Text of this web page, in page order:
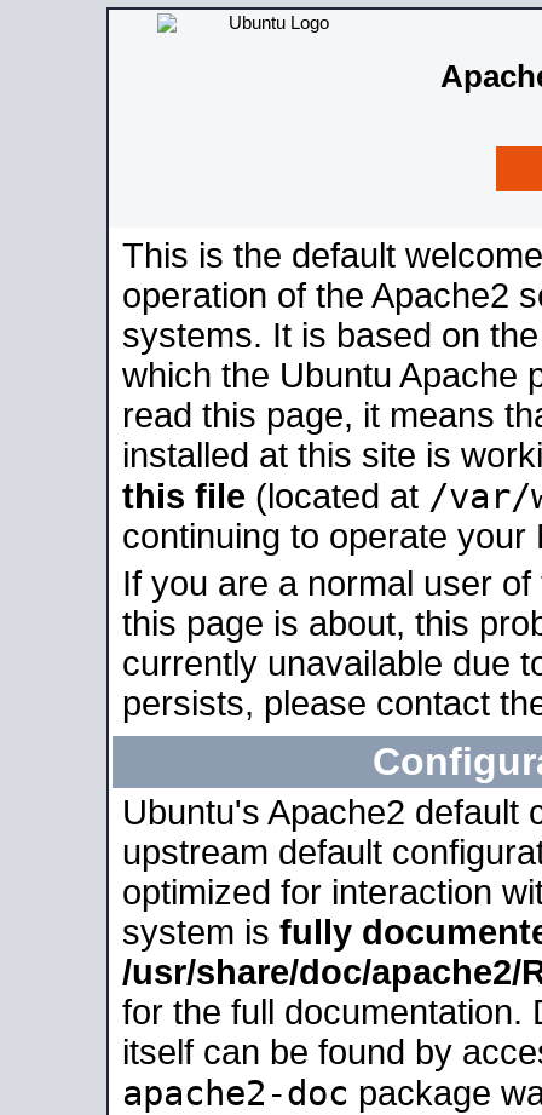
This is the default
operation of the Apache2
systems. It is based on
which the Ubuntu Apache
read this page, it means
installed at this site is
this file (located at /var/
continuing to operate your
If you are a normal user
this page is about, this
currently unavailable due
persists, please contact
Ubuntu's Apache2 default
upstream default
optimized for interaction
system is fully
/usr/share/doc/apache2/
for the full documentation.
itself can be found by
apache2-doc package